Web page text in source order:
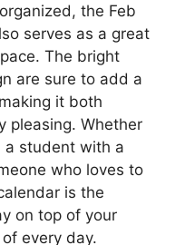
the Feb
serves as a great
The bright
are sure to add a
it both
pleasing. Whether
a student with a
who loves to
is the
on top of your
every day.